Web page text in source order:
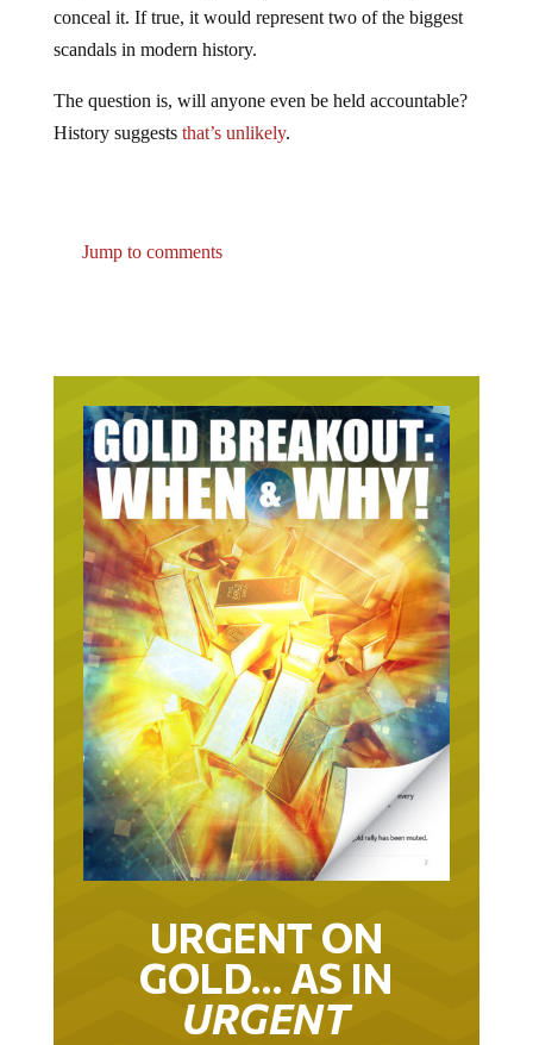
conceal it. If true, it would represent two of the biggest
scandals in modern history.
The question is, will anyone even be held accountable?
History suggests that’s unlikely.
Jump to comments
URGENT ON
GOLD… AS IN
URGENT